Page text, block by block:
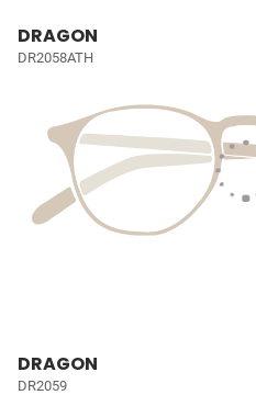
DRAGON
DR2058ATH
DRAGON
DR2059